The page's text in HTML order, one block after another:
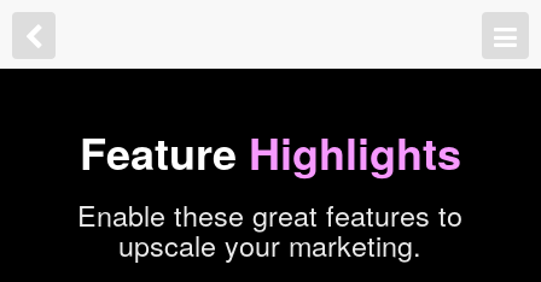
Feature Highlights
Enable these great features to
upscale your marketing.